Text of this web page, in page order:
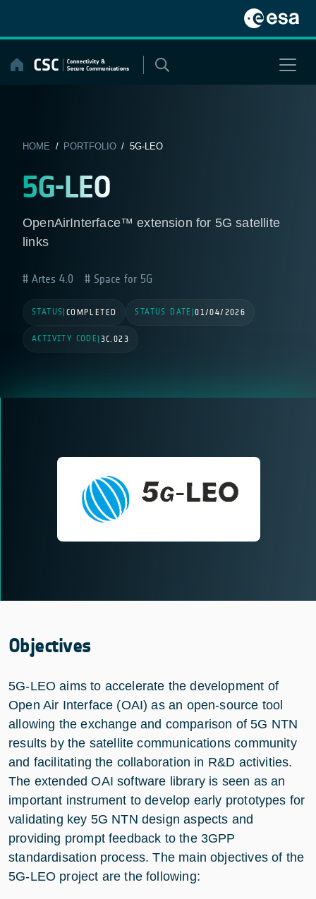
content
HOME / PORTFOLIO/ 5G-LEO
5G-LEO
OpenAirInterface™ extension for 5G satellite
links
Artes 4.0 Space for 5G
STATUS COMPLETED STATUS DATE |01/04/2026
ACTIVITY CODE 3C.023
Objectives
5G-LEO aims to accelerate the development of
Open Air Interface (OAI) as an open-source tool
allowing the exchange and comparison of 5G NTN
results by the satellite communications community
and facilitating the collaboration in R&D activities.
The extended OAI software library is seen as an
important instrument to develop early prototypes for
validating key 5G NTN design aspects and
providing prompt feedback to the 3GPP
standardisation process. The main objectives of the
5G-LEO project are the following: